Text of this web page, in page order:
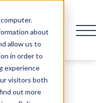
about
allow us to
in order to
experience
visitors both
out more